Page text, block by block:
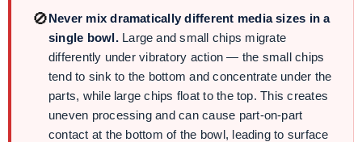
🚫Never mix dramatically different media sizes in a
single bowl.Large and small chips migrate
differently under vibratory action — the small chips
tend to sink to the bottom and concentrate under the
parts, while large chips float to the top. This creates
uneven processing and can cause part-on-part
contact at the bottom of the bowl, leading to surface